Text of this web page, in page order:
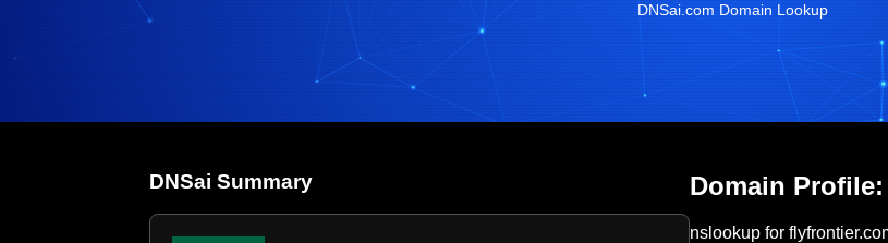
DNSai.com Domain Lookup
DNSai Summary Domain
nslookup for